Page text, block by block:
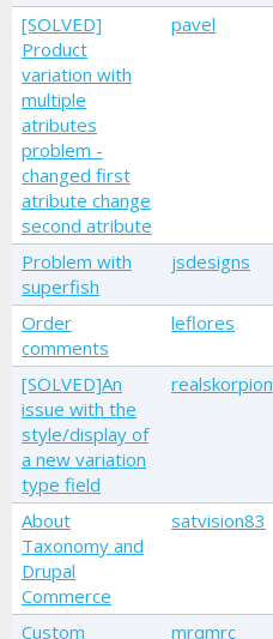
[SOLVED]
Product
variation with
multiple
atributes
problem -
changed first
atribute change
second atribute
pavel
Problem with
superfish
jsdesigns
Order
comments
leflores
[SOLVED]An
issue with the
style/display of
a new variation
type field
realskorpion
About
Taxonomy and
Drupal
Commerce
satvision83
Custom
mrqmrc